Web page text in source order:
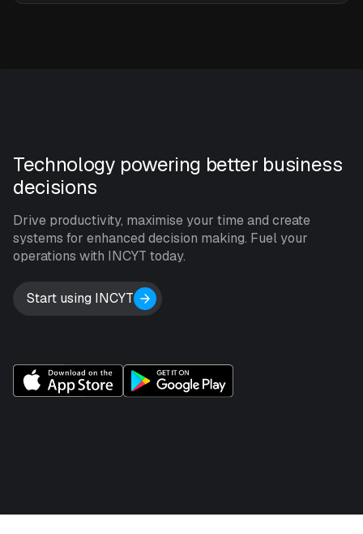
Technology powering better business
decisions
Drive productivity, maximise your time and create
systems for enhanced decision making. Fuel your
operations with INCYT today.
Start using INCYT